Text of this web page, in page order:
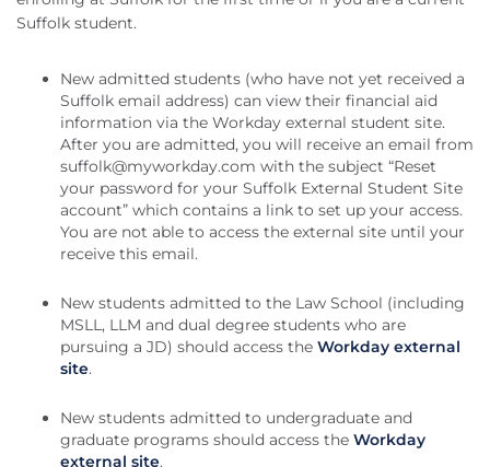
Suffolk student.
New admitted students (who have not yet received a
Suffolk email address) can view their financial aid
information via the Workday external student site.
After you are admitted, you will receive an email from
suffolk@myworkday.com with the subject “Reset
your password for your Suffolk External Student Site
account” which contains a link to set up your access.
You are not able to access the external site until your
receive this email.
New students admitted to the Law School (including
MSLL, LLM and dual degree students who are
pursuing a JD) should access the Workday external
site.
New students admitted to undergraduate and
graduate programs should access the Workday
external site.